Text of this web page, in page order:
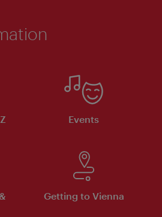
Events
Getting to Vienna